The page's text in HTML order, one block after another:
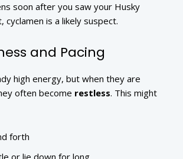
soon after you saw your Husky
cyclamen is a likely suspect.
and Pacing
high energy, but when they are
often become restless. This might
forth